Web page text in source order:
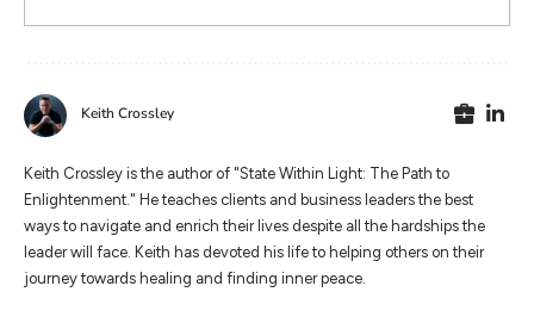
Keith Crossley
Keith Crossley is the author of "State Within Light: The Path to
Enlightenment." He teaches clients and business leaders the best
ways to navigate and enrich their lives despite all the hardships the
leader will face. Keith has devoted his life to helping others on their
journey towards healing and finding inner peace.